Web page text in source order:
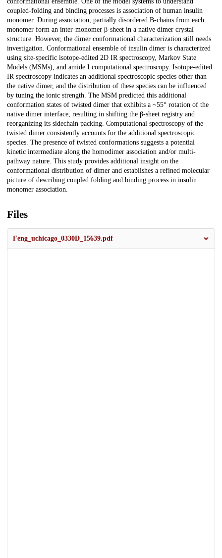
coupled-folding and binding processes is association of human insulin
monomer. During association, partially disordered B-chains from each
monomer form an inter-monomer β-sheet in a native dimer crystal
structure. However, the dimer conformational characterization still needs
investigation. Conformational ensemble of insulin dimer is characterized
using site-specific isotope-edited 2D IR spectroscopy, Markov State
Models (MSMs), and amide I computational spectroscopy. Isotope-edited
IR spectroscopy indicates an additional spectroscopic species other than
the native dimer, and the distribution of these species can be influenced
by tuning the ionic strength. The MSM predicted this additional
conformation states of twisted dimer that exhibits a ~55° rotation of the
native dimer interface, resulting in shifting the β-sheet registry and
reorganizing its sidechain packing. Computational spectroscopy of the
twisted dimer consistently accounts for the additional spectroscopic
species. The presence of twisted conformations suggests a potential
kinetic intermediate along the homodimer association and/or multi-
pathway nature. This study provides additional insight on the
conformational distribution of dimer and establishes a refined molecular
picture of describing coupled folding and binding process in insulin
monomer association.
Files
Feng_uchicago_0330D_15639.pdf